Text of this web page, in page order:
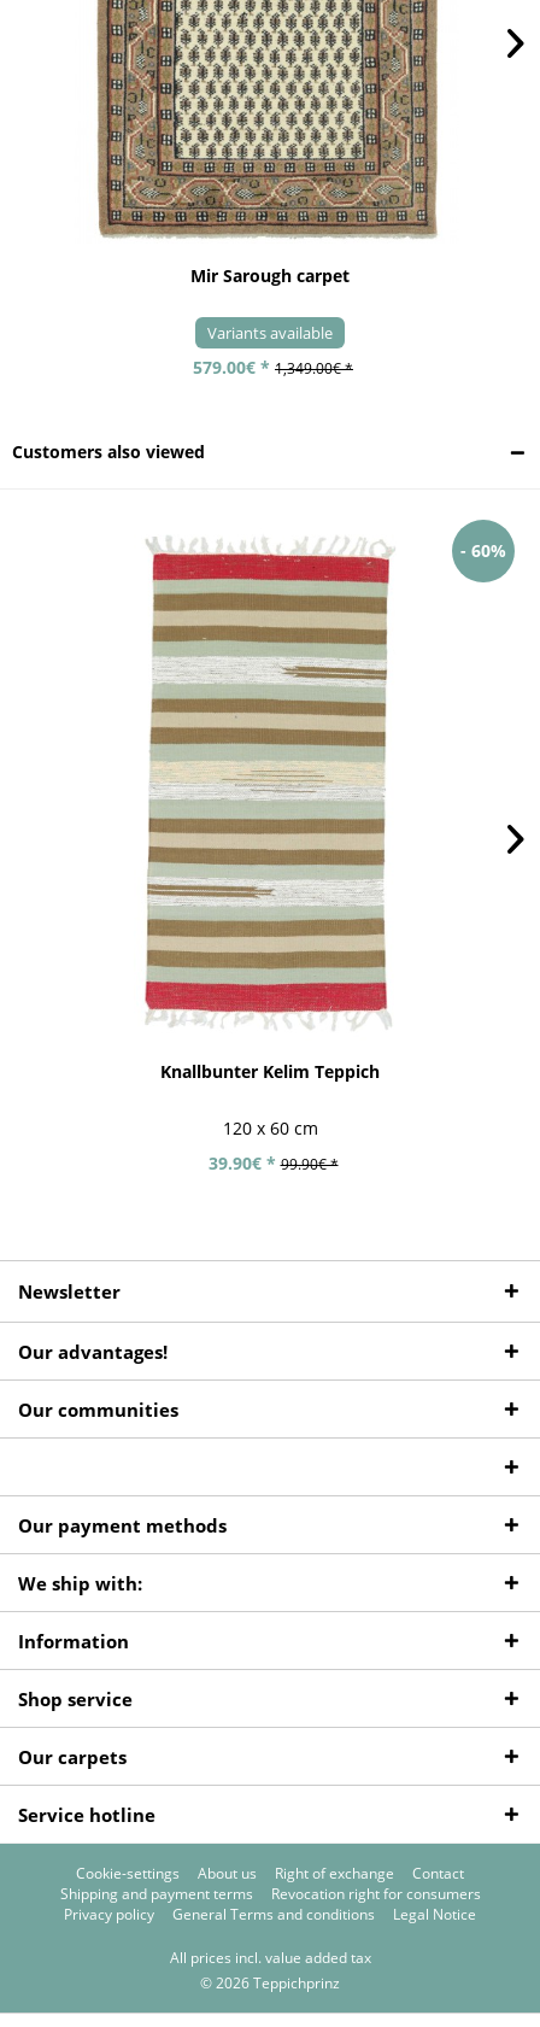
Mir Sarough carpet
Variants available
579.00€ * 1,349.00€ *
Customers also viewed
- 60%
Knallbunter Kelim Teppich
120 x 60 cm
39.90€ * 99.90€ *
Newsletter
Our advantages!
Our communities
Our payment methods
We ship with:
Information
Shop service
Our carpets
Service hotline
Cookie-settings About us Right of exchange
Contact
Shipping and payment terms
Revocation right for consumers
Privacy policy
General Terms and conditions Legal Notice
All prices incl. value added tax
© 2026 Teppichprinz